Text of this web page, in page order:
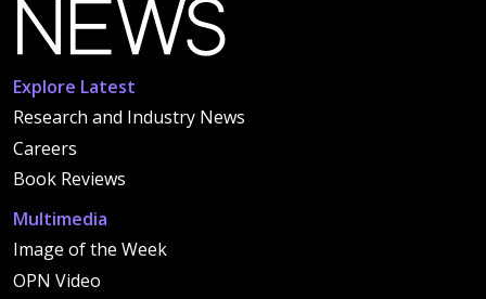
Explore Latest
Research and Industry News
Careers
Book Reviews
Multimedia
Image of the Week
OPN Video